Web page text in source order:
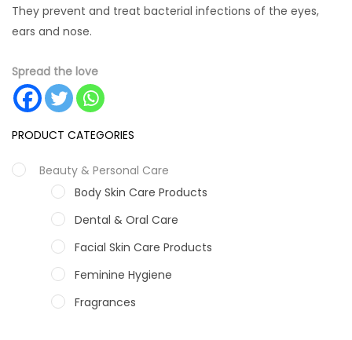
PRODUCT CATEGORIES
Beauty & Personal Care
Body Skin Care Products
Dental & Oral Care
Facial Skin Care Products
Feminine Hygiene
Fragrances
They prevent and treat bacterial infections of the eyes,
ears and nose.
Spread the love